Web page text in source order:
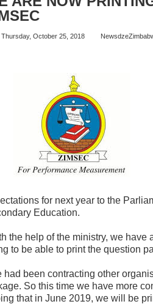
Thursday, October 25, 2018
for next year to the
Education.
the help of the ministry, we
to be able to print the question
had been contracting other
So this time we have more
that in June 2019, we will be